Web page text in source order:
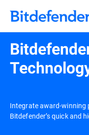
Integrate award-
Bitdefender’s quick and